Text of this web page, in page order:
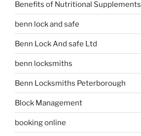
Benefits of Nutritional Supplements
benn lock and safe
Benn Lock And safe Ltd
benn locksmiths
Benn Locksmiths Peterborough
Block Management
booking online